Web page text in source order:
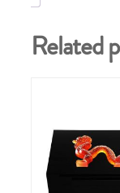
Related